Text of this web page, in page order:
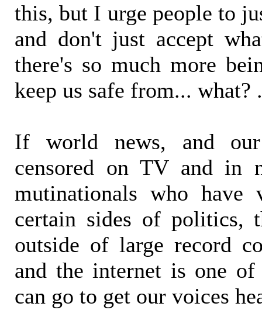
this, but I urge people to
and don't just accept
there's so much more
keep us safe from... what?
If world news, and
censored on TV and in
mutinationals who have
certain sides of politics,
outside of large record
and the internet is one
can go to get our voices